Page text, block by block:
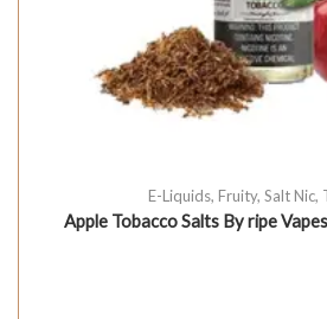
E-Liquids, Fruity, Salt Nic,
Apple Tobacco Salts By ripe